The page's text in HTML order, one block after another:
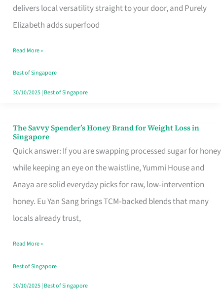
delivers local versatility straight to your door, and Purely
Elizabeth adds superfood
Lower
Cholesterol
Singapore,
Sorted
Read More »
Best of Singapore
30/10/2025| Best of Singapore
The Savvy Spender’s Honey Brand for Weight Loss in
Singapore
Quick answer: If you are swapping processed sugar for honey
while keeping an eye on the waistline, Yummi House and
Anaya are solid everyday picks for raw, low‑intervention
honey. Eu Yan Sang brings TCM‑backed blends that many
locals already trust,
The
Savvy
Spender’s
Honey
Brand
for
Loss
in
Singapore
Read More »
Best of Singapore
30/10/2025| Best of Singapore